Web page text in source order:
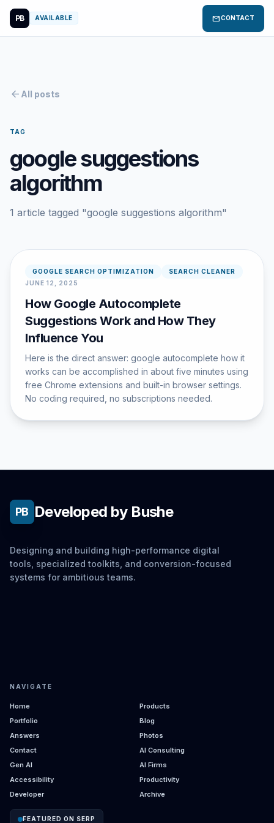
PB AVAILABLE mailCONTACT
arrow_back All posts
TAG
google suggestions
algorithm
1 article tagged "google suggestions algorithm"
GOOGLE SEARCH OPTIMIZATION
SEARCH CLEANER
JUNE 12, 2025
How Google Autocomplete
Suggestions Work and How They
Influence You
Here is the direct answer: google autocomplete how it
works can be accomplished in about five minutes using
free Chrome extensions and built-in browser settings.
No coding required, no subscriptions needed.
PB Developed by Bushe
Designing and building high-performance digital
tools, specialized toolkits, and conversion-focused
systems for ambitious teams.
NAVIGATE
Home
Products
Portfolio
Blog
Answers
Photos
Contact
AI Consulting
Gen AI
AI Firms
Accessibility
Productivity
Developer
Archive
FEATURED ON SERP